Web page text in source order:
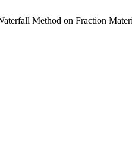
Method on Fraction